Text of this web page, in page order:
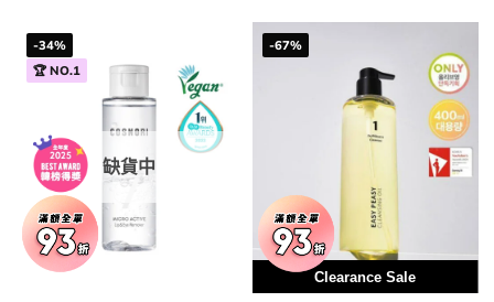
$376.00.
-34%
🏆 NO.1
缺貨中
-67%
Clearance Sale